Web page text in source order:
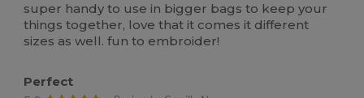
super handy to use in bigger bags to keep your
things together, love that it comes it different
sizes as well. fun to embroider!
Perfect